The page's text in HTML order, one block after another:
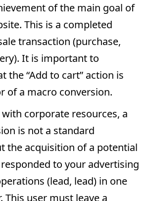
of the main goal of
This is a completed
transaction (purchase,
It is important to
the “Add to cart” action is
of a macro conversion.
corporate resources, a
is not a standard
the acquisition of a potential
to your advertising
(lead, lead) in one
This user must leave a